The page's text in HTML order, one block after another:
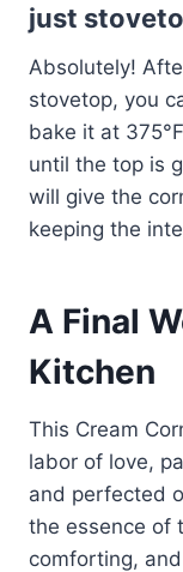
just
Absolutely!
stovetop, you
bake it at
until the top is
will give the
keeping the
A Final
Kitchen
This Cream
labor of love,
and perfected
the essence of
comforting,